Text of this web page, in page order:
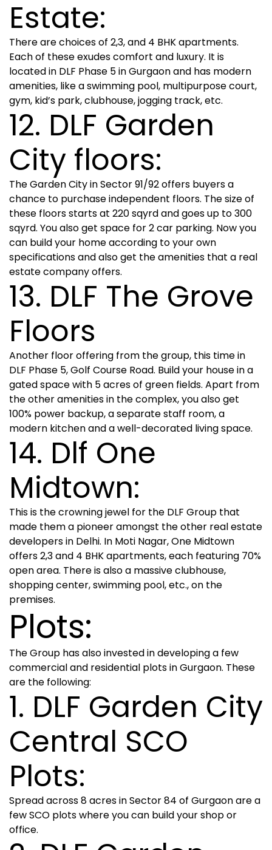
Estate:
There are choices of 2,3, and 4 BHK apartments.
Each of these exudes comfort and luxury. It is
located in DLF Phase 5 in Gurgaon and has modern
amenities, like a swimming pool, multipurpose court,
gym, kid’s park, clubhouse, jogging track, etc.
12. DLF Garden
City floors:
The Garden City in Sector 91/92 offers buyers a
chance to purchase independent floors. The size of
these floors starts at 220 sqyrd and goes up to 300
sqyrd. You also get space for 2 car parking. Now you
can build your home according to your own
specifications and also get the amenities that a real
estate company offers.
13. DLF The Grove
Floors
Another floor offering from the group, this time in
DLF Phase 5, Golf Course Road. Build your house in a
gated space with 5 acres of green fields. Apart from
the other amenities in the complex, you also get
100% power backup, a separate staff room, a
modern kitchen and a well-decorated living space.
14. Dlf One
Midtown:
This is the crowning jewel for the DLF Group that
made them a pioneer amongst the other real estate
developers in Delhi. In Moti Nagar, One Midtown
offers 2,3 and 4 BHK apartments, each featuring 70%
open area. There is also a massive clubhouse,
shopping center, swimming pool, etc., on the
premises.
Plots:
The Group has also invested in developing a few
commercial and residential plots in Gurgaon. These
are the following:
1. DLF Garden City
Central SCO
Plots:
Spread across 8 acres in Sector 84 of Gurgaon are a
few SCO plots where you can build your shop or
office.